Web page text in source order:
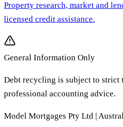
Property research, market and
licensed credit assistance.
General Information Only
Debt recycling is subject to strict
professional accounting advice.
Model Mortgages Pty Ltd |